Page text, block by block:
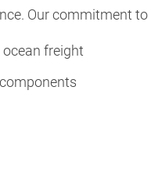
Our commitment
freight